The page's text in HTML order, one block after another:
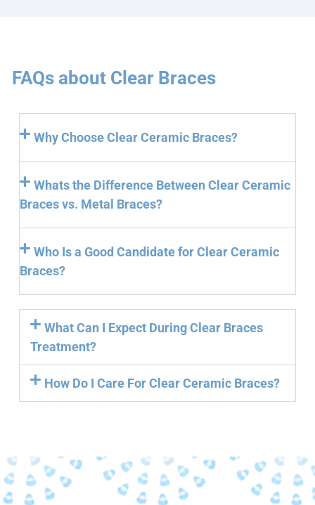
FAQs about Clear Braces
Why Choose Clear Ceramic Braces?
Whats the Difference Between Clear Ceramic
Braces vs. Metal Braces?
Who Is a Good Candidate for Clear Ceramic
Braces?
What Can I Expect During Clear Braces
Treatment?
How Do I Care For Clear Ceramic Braces?